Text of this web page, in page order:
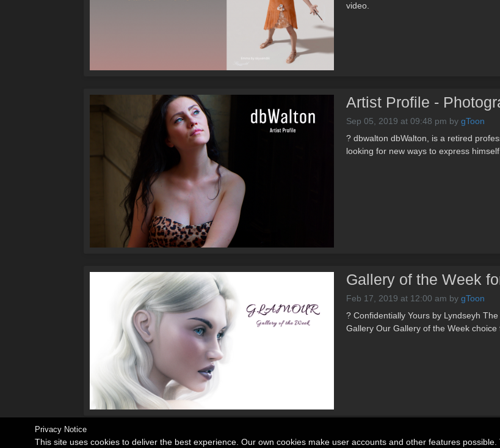
video.
Artist Profile -
Sep 05, 2019 at 09:48 pm by gToon
? dbwalton dbWalton, is a retired
looking for new ways to express
Gallery of the Week
Feb 17, 2019 at 12:00 am by gToon
? Confidentially Yours by Lyndseyh
Gallery Our Gallery of the Week
Privacy Notice
This site uses cookies to deliver the best experience. Our own cookies make user accounts and other features